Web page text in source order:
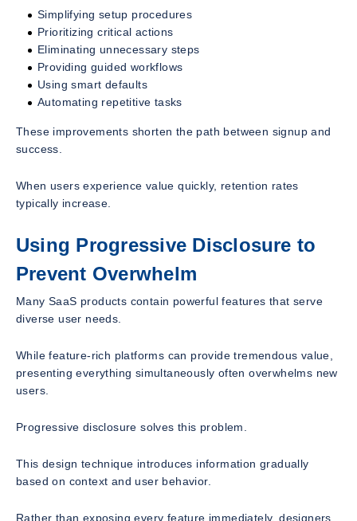
Simplifying setup procedures
Prioritizing critical actions
Eliminating unnecessary steps
Providing guided workflows
Using smart defaults
Automating repetitive tasks
These improvements shorten the path between signup and
success.
When users experience value quickly, retention rates
typically increase.
Using Progressive Disclosure to
Prevent Overwhelm
Many SaaS products contain powerful features that serve
diverse user needs.
While feature-rich platforms can provide tremendous value,
presenting everything simultaneously often overwhelms new
users.
Progressive disclosure solves this problem.
This design technique introduces information gradually
based on context and user behavior.
Rather than exposing every feature immediately, designers